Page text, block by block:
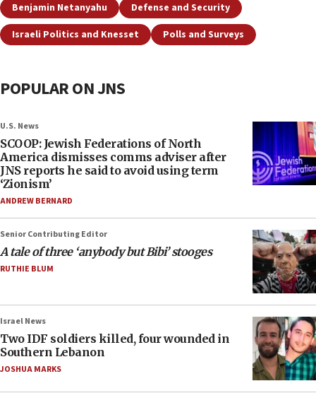
Benjamin Netanyahu
Defense and Security
Israeli Politics and Knesset
Polls and Surveys
POPULAR ON JNS
U.S. News
SCOOP: Jewish Federations of North
America dismisses comms adviser after
JNS reports he said to avoid using term
‘Zionism’
ANDREW BERNARD
Senior Contributing Editor
A tale of three ‘anybody but Bibi’ stooges
RUTHIE BLUM
Israel News
Two IDF soldiers killed, four wounded in
Southern Lebanon
JOSHUA MARKS